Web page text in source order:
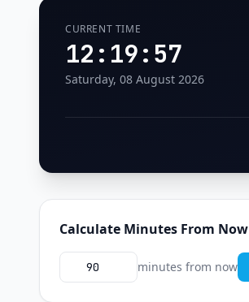
CURRENT TIME
12:19:58
Saturday, 08 August 2026
Calculate Minutes From Now
minutes from now